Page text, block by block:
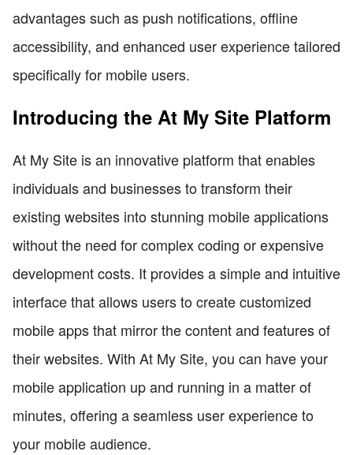
advantages such as push notifications, offline
accessibility, and enhanced user experience tailored
specifically for mobile users.
Introducing the At My Site Platform
At My Site is an innovative platform that enables
individuals and businesses to transform their
existing websites into stunning mobile applications
without the need for complex coding or expensive
development costs. It provides a simple and intuitive
interface that allows users to create customized
mobile apps that mirror the content and features of
their websites. With At My Site, you can have your
mobile application up and running in a matter of
minutes, offering a seamless user experience to
your mobile audience.